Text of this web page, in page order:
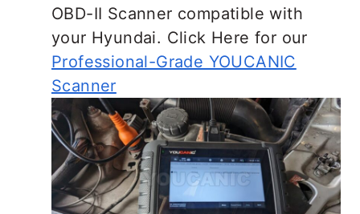
OBD-II Scanner compatible with
your Hyundai. Click Here for our
Professional-Grade YOUCANIC
Scanner